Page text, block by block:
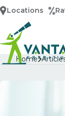
Home
Locations
Home